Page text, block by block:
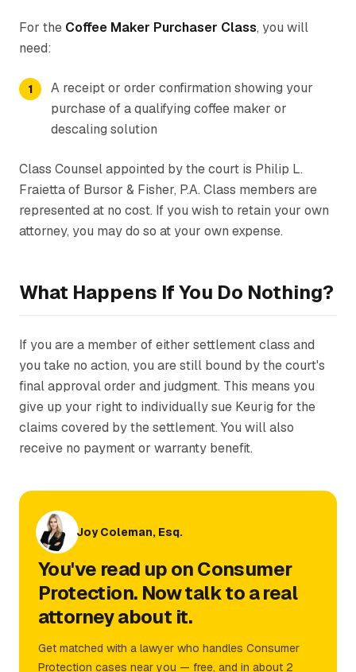
For the Coffee Maker Purchaser Class, you will
need:
A receipt or order confirmation showing your
purchase of a qualifying coffee maker or
descaling solution
Class Counsel appointed by the court is Philip L.
Fraietta of Bursor & Fisher, P.A. Class members are
represented at no cost. If you wish to retain your own
attorney, you may do so at your own expense.
What Happens If You Do Nothing?
If you are a member of either settlement class and
you take no action, you are still bound by the court's
final approval order and judgment. This means you
give up your right to individually sue Keurig for the
claims covered by the settlement. You will also
receive no payment or warranty benefit.
Joy Coleman, Esq.
You've read up on Consumer
Protection. Now talk to a real
attorney about it.
Get matched with a lawyer who handles Consumer
Protection cases near you — free, and in about 2